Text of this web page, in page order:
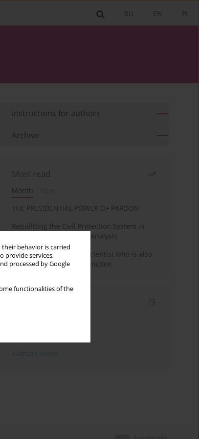
behavior is carried
provide services,
processed by Google
functionalities of the
PL
EN
RU
Instructions for authors
Archive
Most read
Month
THE PRESIDENTIAL POWER OF PARDON
Rebuilding the Civil Protection System in
Poland: An Institutional Analysis
The responsibility of a scientist who is also
performing a political function